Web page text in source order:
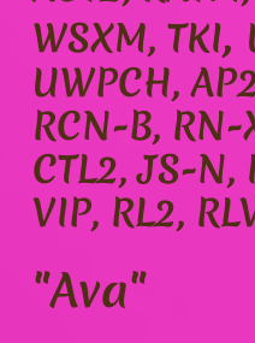
WSXM, TKI,
UWPCH,
RCN-B, RN-
CTL2, JS-N,
VIP, RL2,
"Ava"